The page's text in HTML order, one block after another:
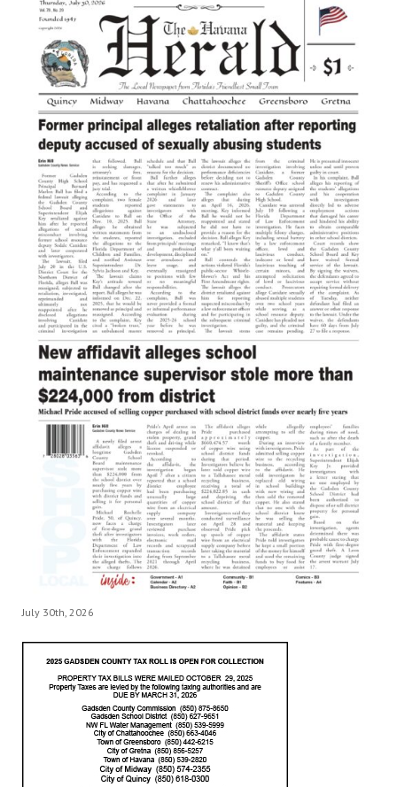
July 30th, 2026